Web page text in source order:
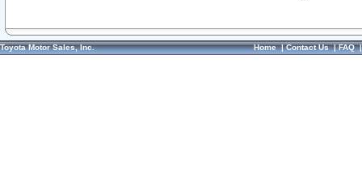
Toyota Motor Sales, Inc. Home|Contact Us|FAQ